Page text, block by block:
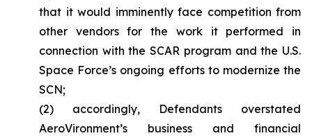
that it would imminently face competition from
other vendors for the work it performed in
connection with the SCAR program and the U.S.
Space Force’s ongoing efforts to modernize the
SCN;
(2) accordingly, Defendants overstated
AeroVironment’s business and financial